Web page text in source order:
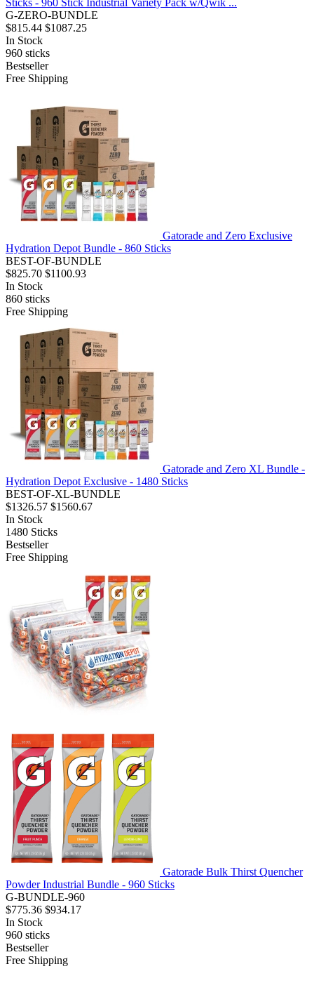
Sticks - 960 Stick Industrial Variety Pack w/Qwik ...
G-ZERO-BUNDLE
$815.44 $1087.25
In Stock
960 sticks
Bestseller
Free Shipping
Gatorade and Zero Exclusive
Hydration Depot Bundle - 860 Sticks
BEST-OF-BUNDLE
$825.70 $1100.93
In Stock
860 sticks
Free Shipping
Gatorade and Zero XL Bundle -
Hydration Depot Exclusive - 1480 Sticks
BEST-OF-XL-BUNDLE
$1326.57 $1560.67
In Stock
1480 Sticks
Bestseller
Free Shipping
Gatorade Bulk Thirst Quencher
Powder Industrial Bundle - 960 Sticks
G-BUNDLE-960
$775.36 $934.17
In Stock
960 sticks
Bestseller
Free Shipping